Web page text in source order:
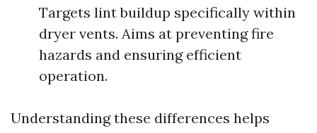
Targets lint buildup specifically within
dryer vents. Aims at preventing fire
hazards and ensuring efficient
operation.
Understanding these differences helps